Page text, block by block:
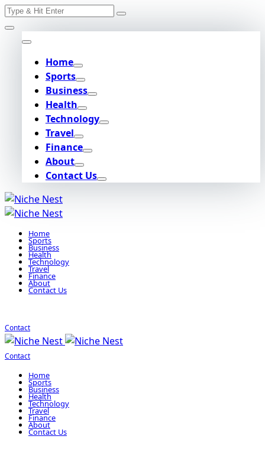
Skip
to
content
Search
Home
Sports
Business
Health
Technology
Travel
Finance
About
Contact Us
Home
Sports
Business
Health
Technology
Travel
Finance
About
Contact Us
Contact
Contact
Home
Sports
Business
Health
Technology
Travel
Finance
About
Contact Us